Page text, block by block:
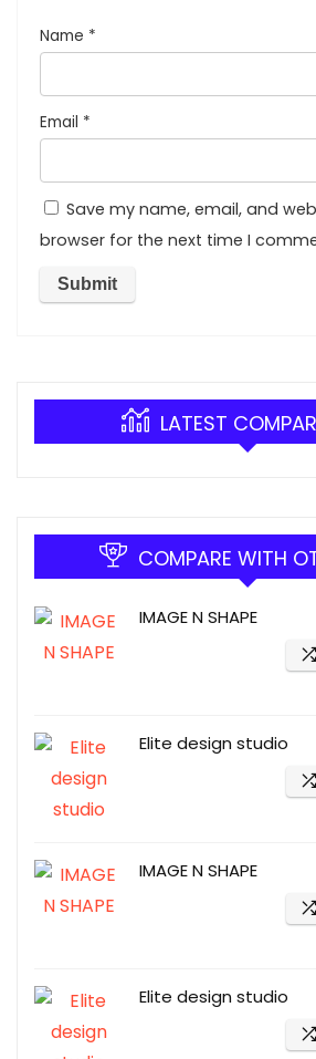
Name *
Email *
Save my name, email, and
browser for the next time I
LATEST
COMPARE WITH
IMAGE N SHAPE
Elite design studio
IMAGE N SHAPE
Elite design studio